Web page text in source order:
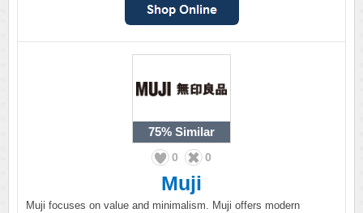
75% Similar
0 0
Muji
Muji focuses on value and minimalism. Muji offers modern